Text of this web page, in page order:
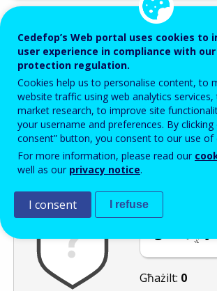
Enter your email address.
Password
Enter the password that accompanies your email address.
Antispam Verżjoni awdjo
Ċaqlaq is-
Għażilt: 0
Cedefop’s Web portal uses cookies to
user experience in compliance with
protection regulation.
Cookies help us to personalise content, to
website traffic using web analytics
market research, to improve site
your username and preferences. By clicking
consent” button, you consent to our use of
For more information, please read our
well as our privacy notice.
I consent I refuse